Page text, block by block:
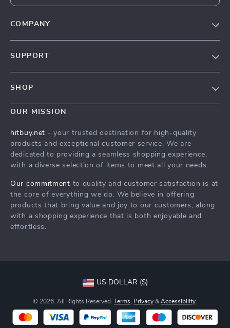
COMPANY
Terms & Conditions
HitBuy.net
SUPPORT
Shipping & Delivery
Tracking
SHOP
Blog
Fashion Accessories
Kids & Babies
Health & Beauty
Fashion
Sport & Outdoors
OUR MISSION
hitbuy.net - your trusted destination for high-quality
products and exceptional customer service. We are
dedicated to providing a seamless shopping experience,
with a diverse selection of items to meet all your needs.
Our commitment to quality and customer satisfaction is at
the core of everything we do. We believe in offering
products that bring value and joy to our customers, along
with a shopping experience that is both enjoyable and
effortless.
US DOLLAR ($)
© 2026. All Rights Reserved. Terms Privacy & Accessibility